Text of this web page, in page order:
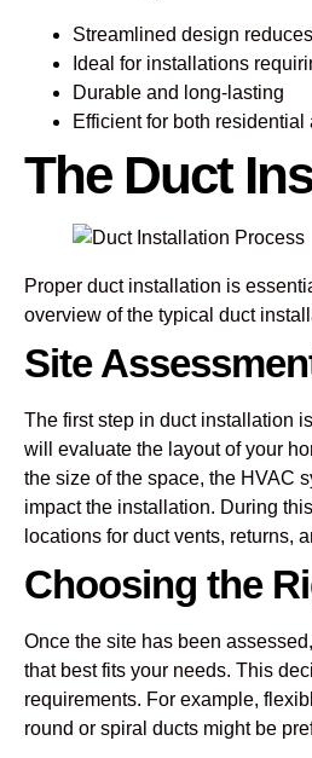
Streamlined design
Ideal for installations
Durable and long-lasting
Efficient for both
The Duct
Proper duct installation is
overview of the typical duct
Site
The first step in duct installation
will evaluate the layout of your
the size of the space, the HVAC
impact the installation. During
locations for duct vents, returns,
Choosing the
Once the site has been
that best fits your needs. This
requirements. For example,
round or spiral ducts might be